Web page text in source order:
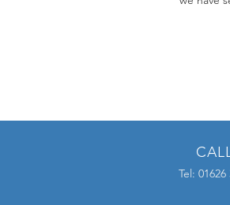
Tel: 01626